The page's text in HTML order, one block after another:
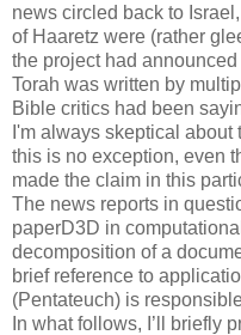
news circled back to
of Haaretz were (rather
the project had
Torah was written by
Bible critics had been
I'm always skeptical
this is no exception, even
made the claim in this
The news reports in
paperD3D in
decomposition of a
brief reference to
(Pentateuch) is
In what follows, I’ll briefly